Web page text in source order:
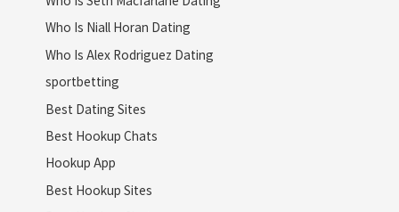
Who Is Niall Horan Dating
Who Is Alex Rodriguez Dating
sportbetting
Best Dating Sites
Best Hookup Chats
Hookup App
Best Hookup Sites